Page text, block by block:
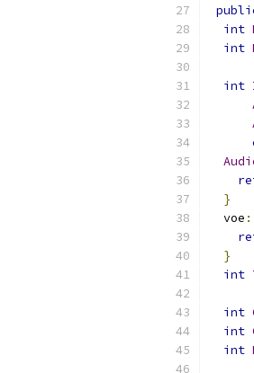
int
int
int
}
  voe
}
int
int
int
int